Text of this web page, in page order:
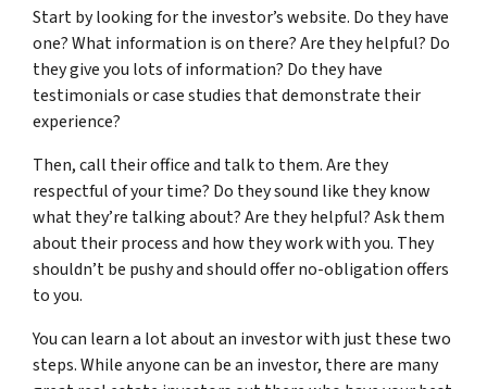
Start by looking for the investor’s website. Do they have
one? What information is on there? Are they helpful? Do
they give you lots of information? Do they have
testimonials or case studies that demonstrate their
experience?
Then, call their office and talk to them. Are they
respectful of your time? Do they sound like they know
what they’re talking about? Are they helpful? Ask them
about their process and how they work with you. They
shouldn’t be pushy and should offer no-obligation offers
to you.
You can learn a lot about an investor with just these two
steps. While anyone can be an investor, there are many